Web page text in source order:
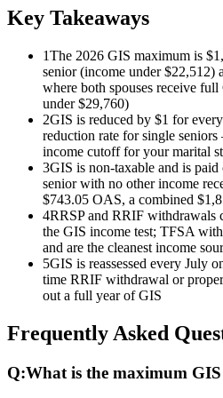
Key Takeaways
1The 2026 GIS maximum is
senior (income under $22,512)
where both spouses receive
under $29,760)
2GIS is reduced by $1 for
reduction rate for single
income cutoff for your marital
3GIS is non-taxable and is
senior with no other income
$743.05 OAS, a combined
4RRSP and RRIF withdrawals
the GIS income test; TFSA
and are the cleanest income
5GIS is reassessed every July
time RRIF withdrawal or
out a full year of GIS
Frequently Asked
Q:What is the maximum